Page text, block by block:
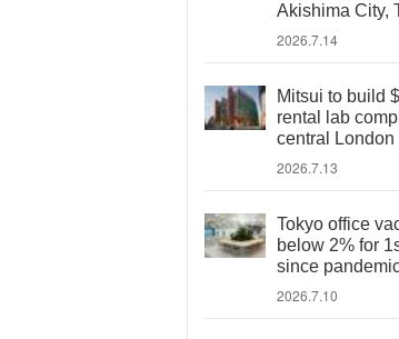
Akishima City,
2026.7.14
Mitsui to build
rental lab
central London
2026.7.13
Tokyo office
below 2% for
since
2026.7.10